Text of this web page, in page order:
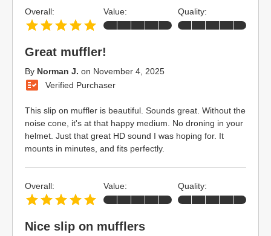
Great muffler!
By Norman J. on November 4, 2025
Verified Purchaser
This slip on muffler is beautiful. Sounds great. Without the
noise cone, it's at that happy medium. No droning in your
helmet. Just that great HD sound I was hoping for. It
mounts in minutes, and fits perfectly.
Overall: Value: Quality:
Nice slip on mufflers
Overall: Value: Quality: